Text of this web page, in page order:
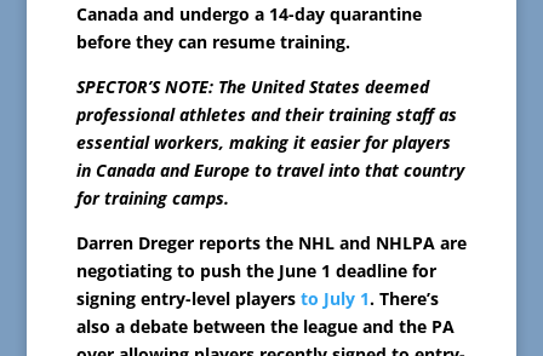
Canada and undergo a 14-day quarantine
before they can resume training.
SPECTOR’S NOTE: The United States deemed
professional athletes and their training staff as
essential workers, making it easier for players
in Canada and Europe to travel into that country
for training camps.
Darren Dreger reports the NHL and NHLPA are
negotiating to push the June 1 deadline for
signing entry-level players to July 1. There’s
also a debate between the league and the PA